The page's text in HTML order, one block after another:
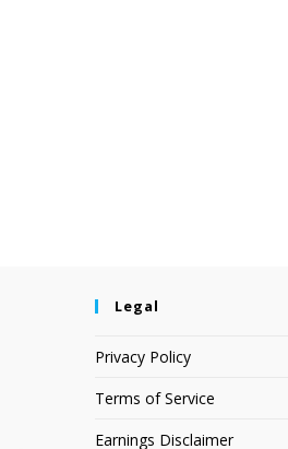
Legal
Privacy Policy
Terms of Service
Earnings Disclaimer